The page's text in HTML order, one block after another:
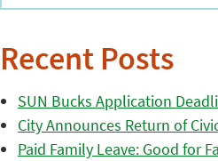
Recent Posts
SUN Bucks Application
City Announces Return of
Paid Family Leave: Good for